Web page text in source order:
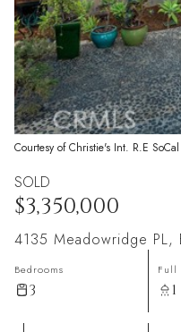
Courtesy of Christie's Int. R.E SoCal
SOLD
$3,350,000
4135 Meadowridge
Bedrooms
3
Full
1